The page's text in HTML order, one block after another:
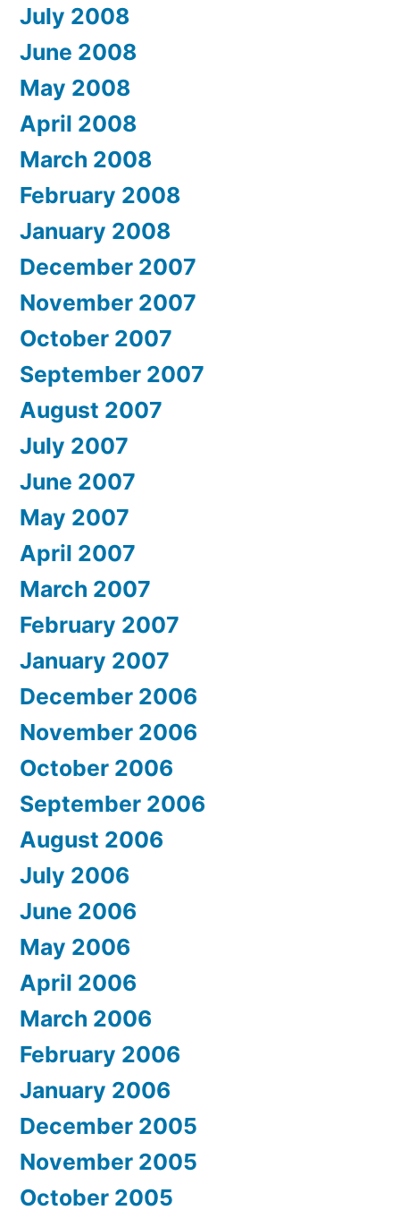
July 2008
June 2008
May 2008
April 2008
March 2008
February 2008
January 2008
December 2007
November 2007
October 2007
September 2007
August 2007
July 2007
June 2007
May 2007
April 2007
March 2007
February 2007
January 2007
December 2006
November 2006
October 2006
September 2006
August 2006
July 2006
June 2006
May 2006
April 2006
March 2006
February 2006
January 2006
December 2005
November 2005
October 2005